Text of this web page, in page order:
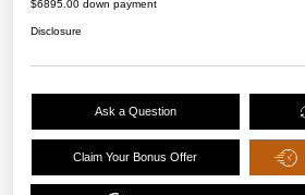
$6895.00 down payment
Disclosure
Ask a Question
Claim Your Bonus Offer